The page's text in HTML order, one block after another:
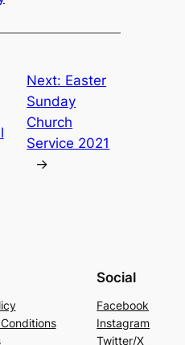
Next: Easter
Sunday
Church
Service 2021
→
Social
Facebook
Instagram
Twitter/X